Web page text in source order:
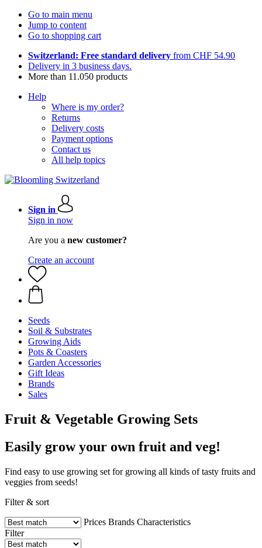
Go to main menu
Jump to content
Go to shopping cart
Switzerland: Free standard delivery from CHF 54.90
Delivery in 3 business days.
More than 11.050 products
Help
Where is my order?
Returns
Delivery costs
Payment options
Contact us
All help topics
Sign in
Sign in now
Are you a new customer?
Create an account
Seeds
Soil & Substrates
Growing Aids
Pots & Coasters
Garden Accessories
Gift Ideas
Brands
Sales
Fruit & Vegetable Growing Sets
Easily grow your own fruit and veg!
Find easy to use growing set for growing all kinds of tasty fruits and
veggies from seeds!
Filter & sort
Prices Brands Characteristics
Filter